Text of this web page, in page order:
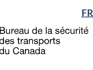
FR